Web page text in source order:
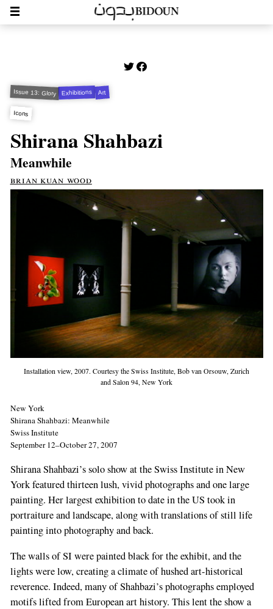
Issue 13: Glory Exhibitions Art
Icons
Shirana Shahbazi
Meanwhile
brian kuan wood
Installation view, 2007. Courtesy the Swiss Institute, Bob van Orsouw, Zurich
and Salon 94, New York
New York
Shirana Shahbazi: Meanwhile
Swiss Institute
September 12–October 27, 2007
Shirana Shahbazi’s solo show at the Swiss Institute in New
York featured thirteen lush, vivid photographs and one large
painting. Her largest exhibition to date in the US took in
portraiture and landscape, along with translations of still life
painting into photography and back.
The walls of SI were painted black for the exhibit, and the
lights were low, creating a climate of hushed art-historical
reverence. Indeed, many of Shahbazi’s photographs employed
motifs lifted from European art history. This lent the show a